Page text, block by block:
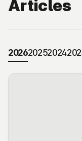
Articles
202620252024